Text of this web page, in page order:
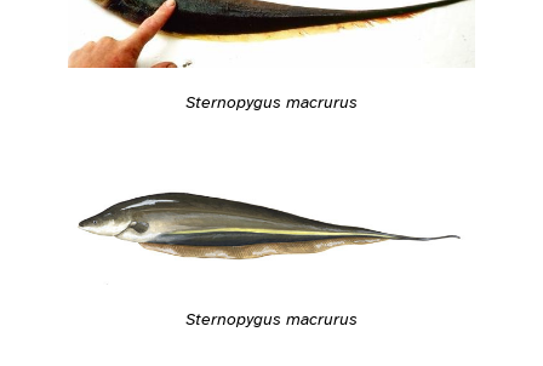
Sternopygus macrurus
Sternopygus macrurus